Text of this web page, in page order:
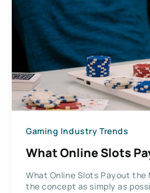
Gaming Industry Trends
What Online Slots
What Online Slots Payout the
the concept as simply as